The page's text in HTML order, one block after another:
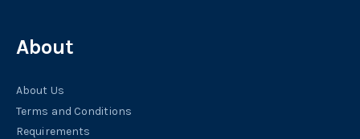
About
About Us
Terms and Conditions
Requirements